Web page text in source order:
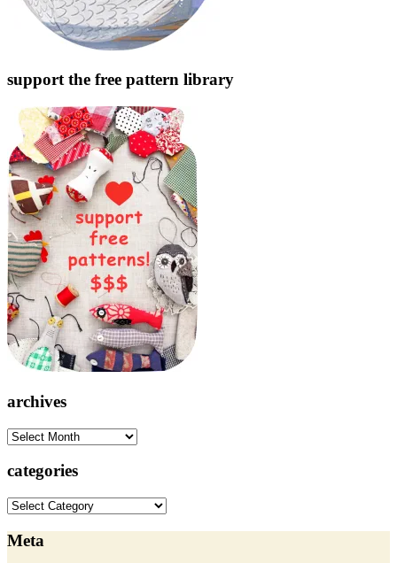
support the free pattern library
archives
archives
categories
categories
Meta